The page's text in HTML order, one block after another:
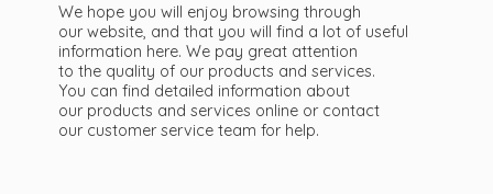
We hope you will enjoy browsing through
our website, and that you will find a lot of useful
information here. We pay great attention
to the quality of our products and services.
You can find detailed information about
our products and services online or contact
our customer service team for help.